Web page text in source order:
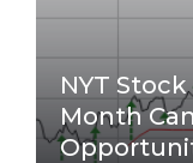
NYT
Month